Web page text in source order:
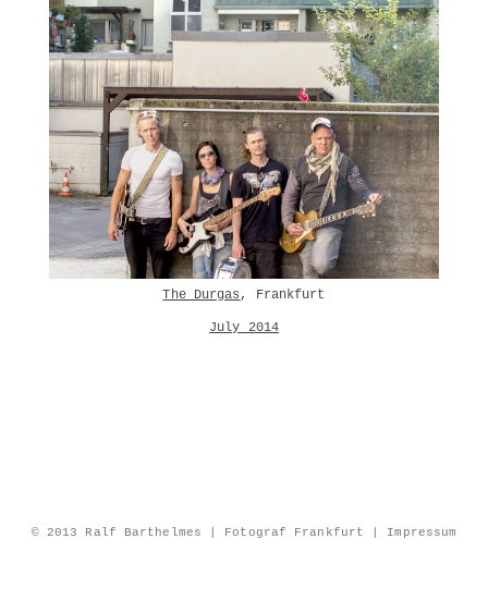
The Durgas , Frankfurt
July 2014
© 2013 Ralf Barthelmes | Fotograf Frankfurt | Impressum